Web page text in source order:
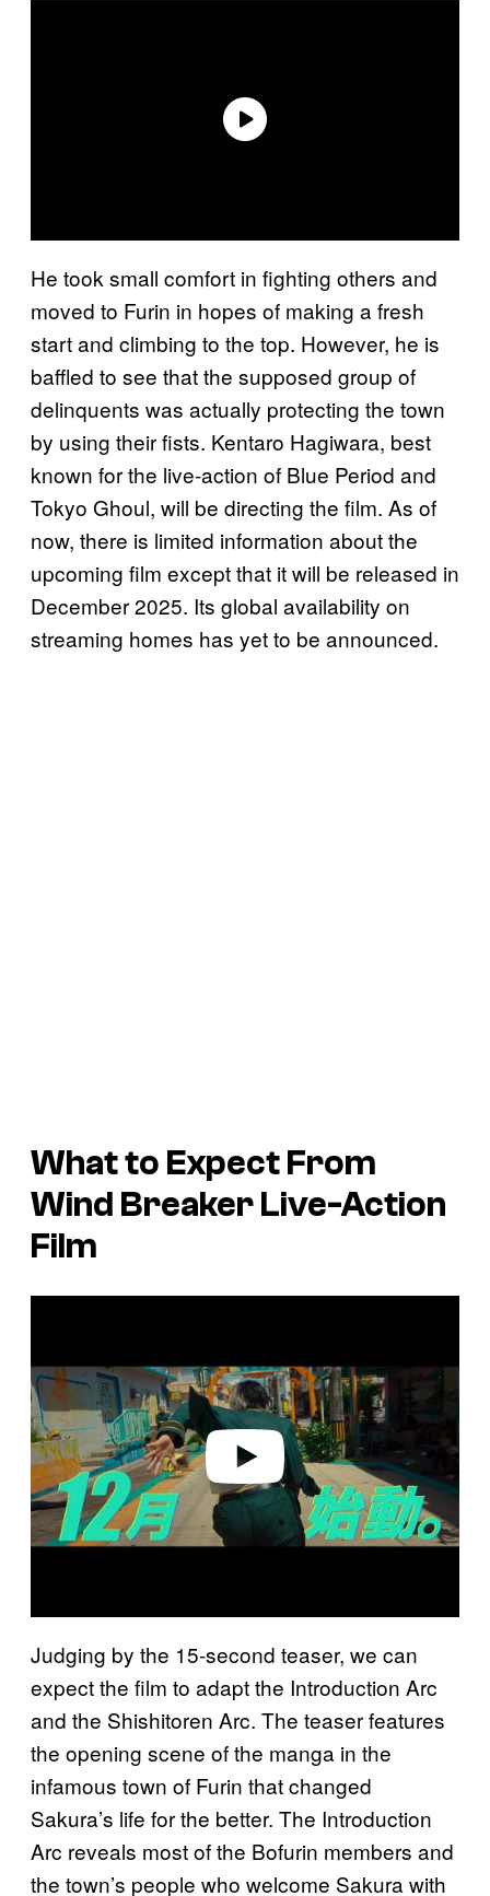
He took small comfort in fighting others and
moved to Furin in hopes of making a fresh
start and climbing to the top. However, he is
baffled to see that the supposed group of
delinquents was actually protecting the town
by using their fists. Kentaro Hagiwara, best
known for the live-action of Blue Period and
Tokyo Ghoul, will be directing the film. As of
now, there is limited information about the
upcoming film except that it will be released in
December 2025. Its global availability on
streaming homes has yet to be announced.
What to Expect From
Wind BreakerLive-Action
Film
v
i
d
e
o
Judging by the 15-second teaser, we can
expect the film to adapt the Introduction Arc
and the Shishitoren Arc. The teaser features
the opening scene of the manga in the
infamous town of Furin that changed
Sakura’s life for the better. The Introduction
Arc reveals most of the Bofurin members and
the town’s people who welcome Sakura with